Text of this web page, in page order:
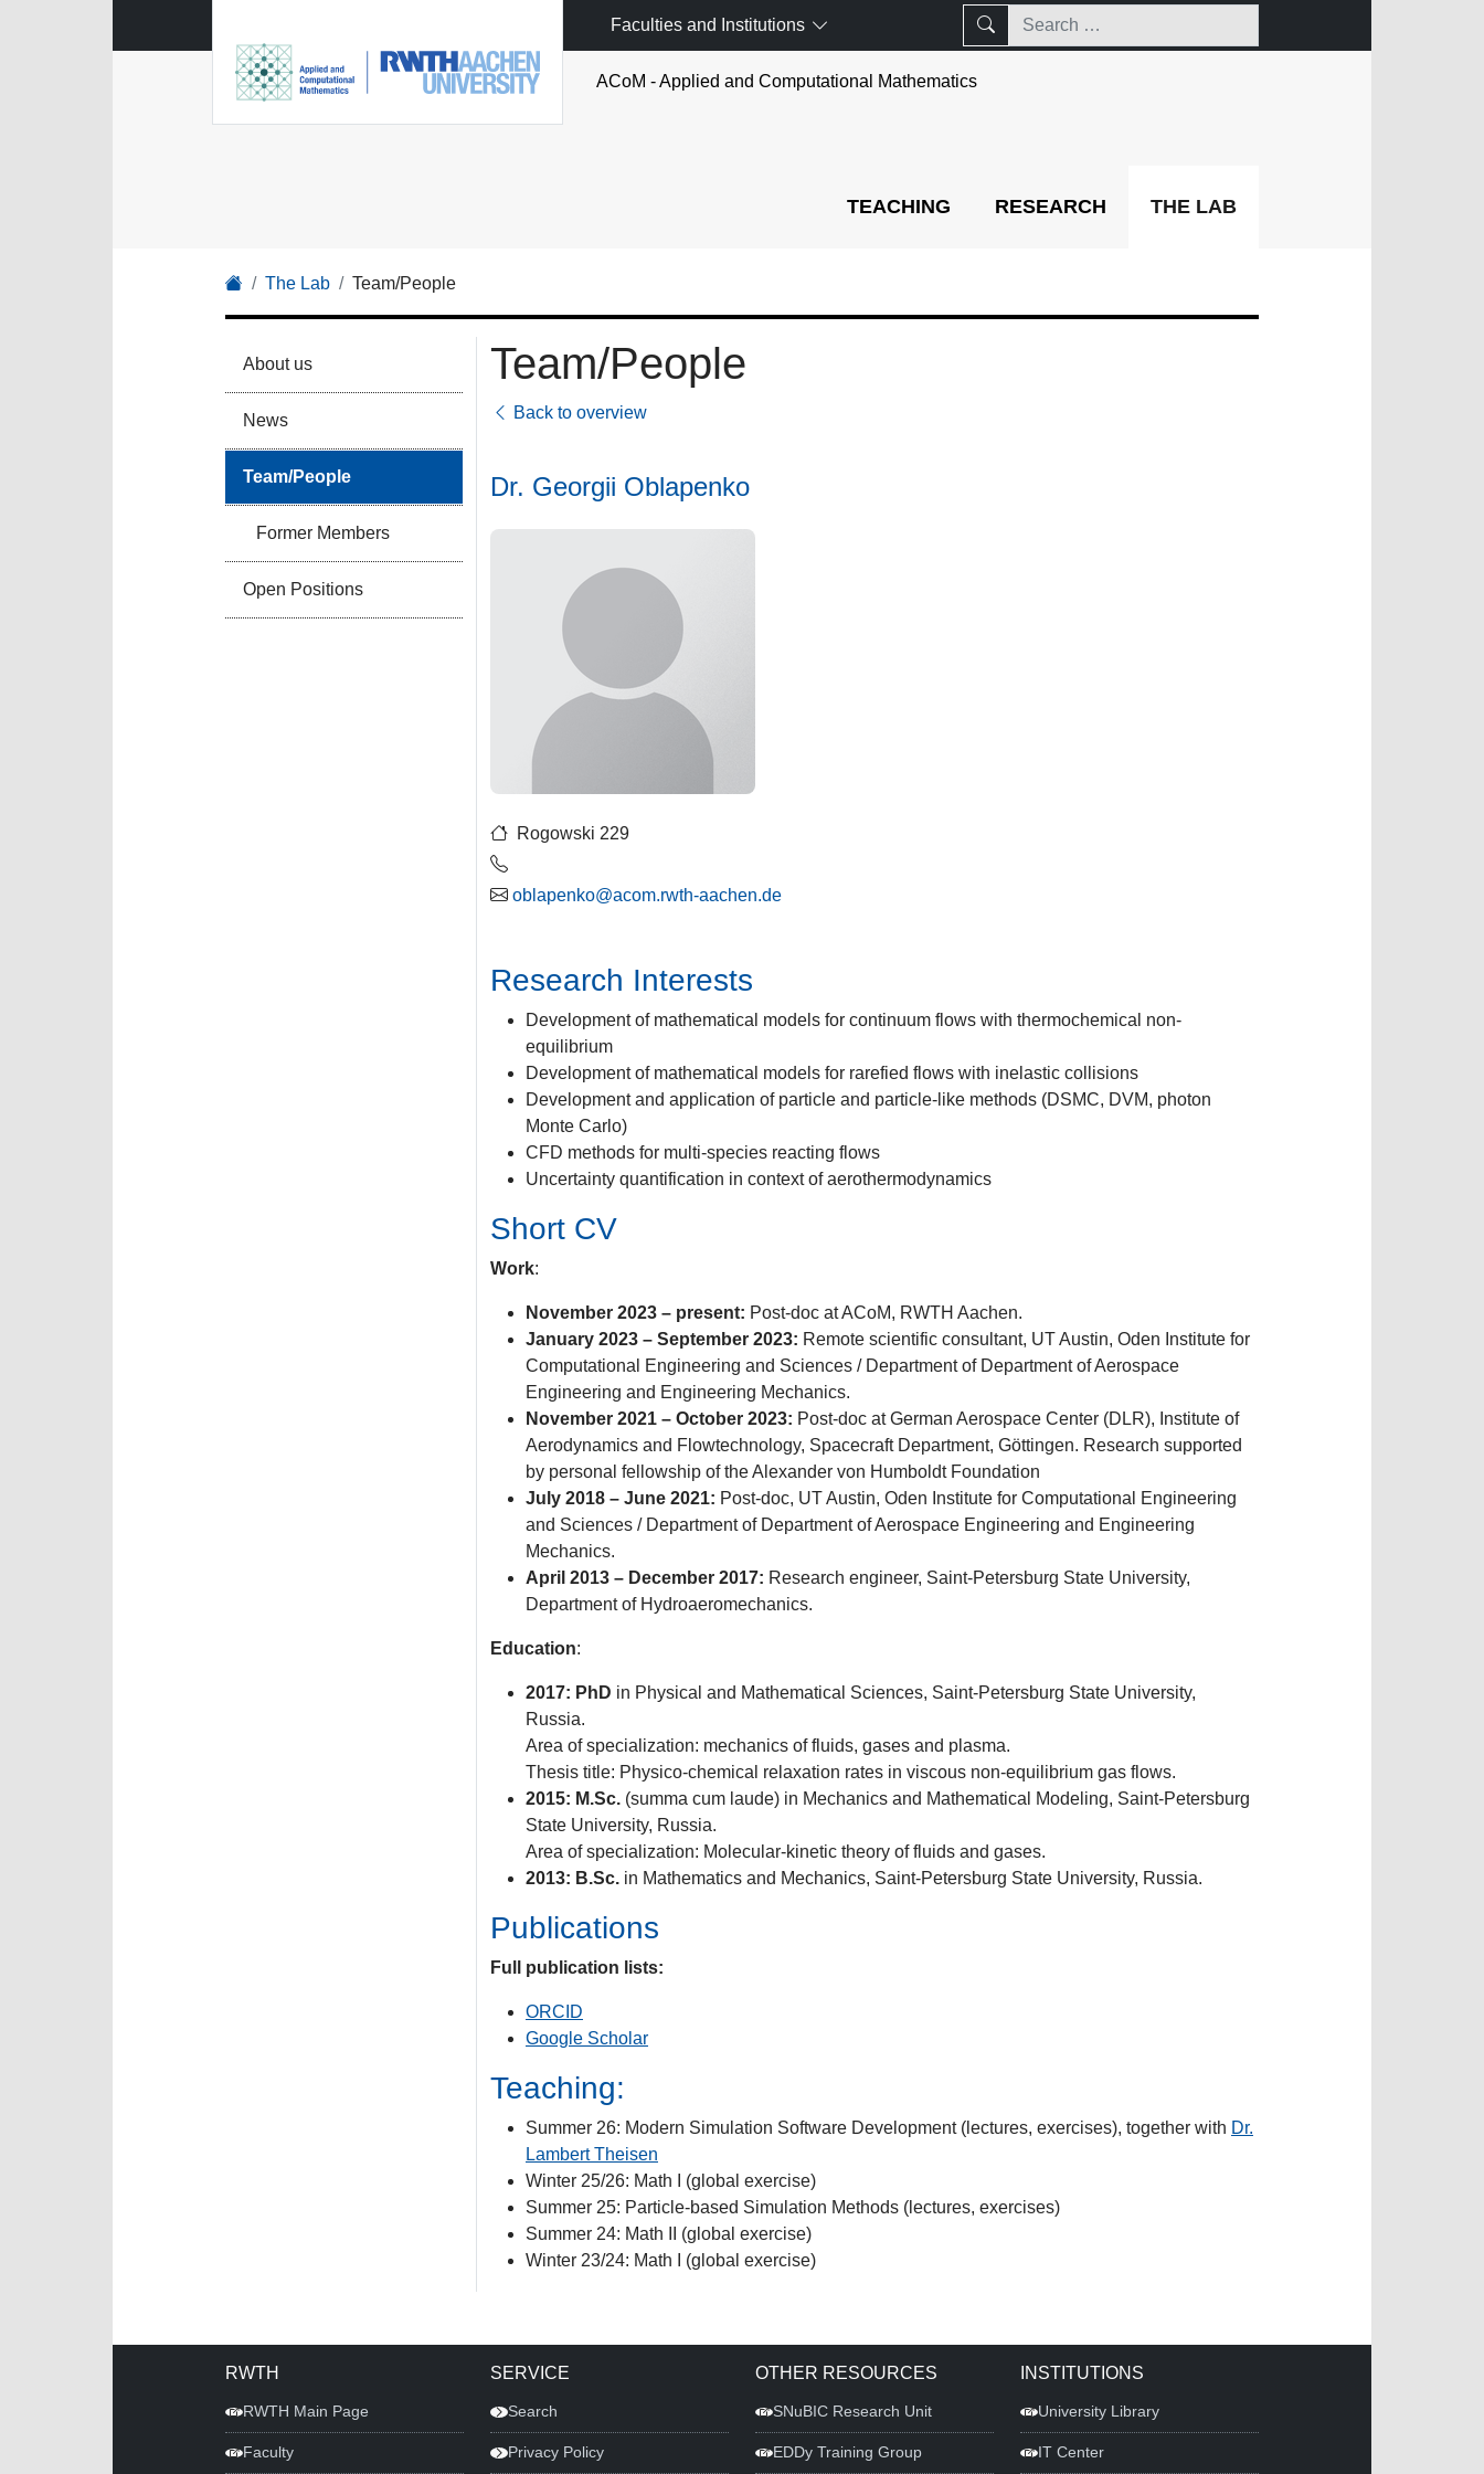
Faculties and Institutions
ACoM - Applied and Computational Mathematics
TEACHING RESEARCH THE LAB
The Lab Team/People
About us
News
Team/People
Former Members
Open Positions
Team/People
Back to overview
Dr. Georgii Oblapenko
Rogowski 229
oblapenko@acom.rwth-aachen.de
Research Interests
Development of mathematical models for continuum flows with thermochemical non-
equilibrium
Development of mathematical models for rarefied flows with inelastic collisions
Development and application of particle and particle-like methods (DSMC, DVM, photon
Monte Carlo)
CFD methods for multi-species reacting flows
Uncertainty quantification in context of aerothermodynamics
Short CV
Work:
November 2023 – present: Post-doc at ACoM, RWTH Aachen.
January 2023 – September 2023: Remote scientific consultant, UT Austin, Oden Institute for
Computational Engineering and Sciences / Department of Department of Aerospace
Engineering and Engineering Mechanics.
November 2021 – October 2023: Post-doc at German Aerospace Center (DLR), Institute of
Aerodynamics and Flowtechnology, Spacecraft Department, Göttingen. Research supported
by personal fellowship of the Alexander von Humboldt Foundation
July 2018 – June 2021: Post-doc, UT Austin, Oden Institute for Computational Engineering
and Sciences / Department of Department of Aerospace Engineering and Engineering
Mechanics.
April 2013 – December 2017: Research engineer, Saint-Petersburg State University,
Department of Hydroaeromechanics.
Education:
2017: PhD in Physical and Mathematical Sciences, Saint-Petersburg State University,
Russia.
Area of specialization: mechanics of fluids, gases and plasma.
Thesis title: Physico-chemical relaxation rates in viscous non-equilibrium gas flows.
2015: M.Sc. (summa cum laude) in Mechanics and Mathematical Modeling, Saint-Petersburg
State University, Russia.
Area of specialization: Molecular-kinetic theory of fluids and gases.
2013: B.Sc. in Mathematics and Mechanics, Saint-Petersburg State University, Russia.
Publications
Full publication lists:
ORCID
Google Scholar
Teaching:
Summer 26: Modern Simulation Software Development (lectures, exercises), together with Dr.
Lambert Theisen
Winter 25/26: Math I (global exercise)
Summer 25: Particle-based Simulation Methods (lectures, exercises)
Summer 24: Math II (global exercise)
Winter 23/24: Math I (global exercise)
RWTH
RWTH Main Page
Faculty
SERVICE
Search
Privacy Policy
OTHER RESOURCES
SNuBIC Research Unit
EDDy Training Group
INSTITUTIONS
University Library
IT Center